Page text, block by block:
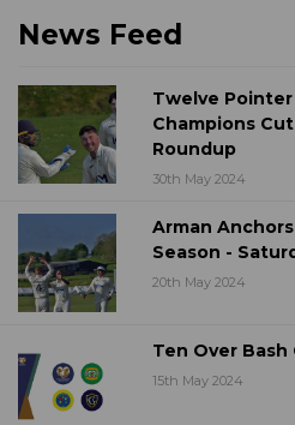
News Feed
Twelve
Champions
Roundup
30th May 2024
Arman
Season -
20th May 2024
Ten Over
15th May 2024